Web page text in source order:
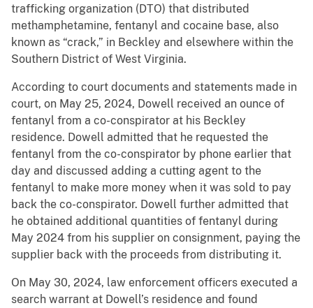
trafficking organization (DTO) that distributed
methamphetamine, fentanyl and cocaine base, also
known as “crack,” in Beckley and elsewhere within the
Southern District of West Virginia.
According to court documents and statements made in
court, on May 25, 2024, Dowell received an ounce of
fentanyl from a co-conspirator at his Beckley
residence. Dowell admitted that he requested the
fentanyl from the co-conspirator by phone earlier that
day and discussed adding a cutting agent to the
fentanyl to make more money when it was sold to pay
back the co-conspirator. Dowell further admitted that
he obtained additional quantities of fentanyl during
May 2024 from his supplier on consignment, paying the
supplier back with the proceeds from distributing it.
On May 30, 2024, law enforcement officers executed a
search warrant at Dowell’s residence and found